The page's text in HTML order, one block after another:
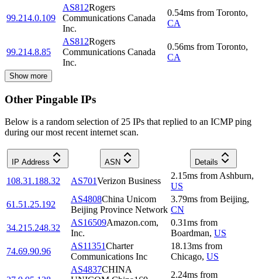
99.214.0.109
AS812Rogers
Communications Canada
Inc.
0.54ms from Toronto,
CA
99.214.8.85
AS812Rogers
Communications Canada
Inc.
0.56ms from Toronto,
CA
Show more
Other Pingable IPs
Below is a random selection of 25 IPs that replied to an ICMP ping
during our most recent internet scan.
IP Address ASN Details
108.31.188.32 AS701Verizon Business
2.15ms from Ashburn,
US
61.51.25.192
AS4808China Unicom
Beijing Province Network
3.79ms from Beijing,
CN
34.215.248.32
AS16509Amazon.com,
Inc.
0.31ms from
Boardman, US
74.69.90.96
AS11351Charter
Communications Inc
18.13ms from
Chicago, US
AS4837CHINA
2.24ms from